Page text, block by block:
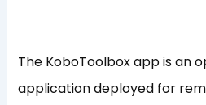
The KoboToolbox app is an
application deployed for